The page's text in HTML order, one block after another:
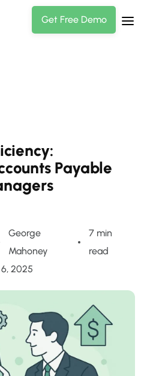
Get Free Demo
Payable
George
Mahoney
7 min
read
2025